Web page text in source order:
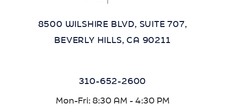
8500 WILSHIRE BLVD, SUITE 707,
BEVERLY HILLS, CA 90211
310-652-2600
Mon-Fri: 8:30 AM - 4:30 PM